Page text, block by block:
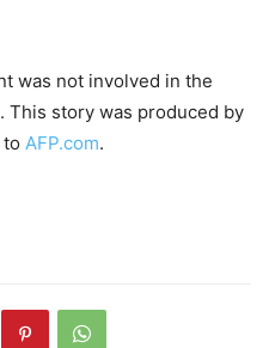
was not involved in the
This story was produced by
AFP.com.